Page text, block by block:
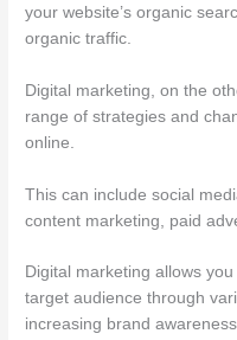
your website’s organic
organic traffic.
Digital marketing, on the
range of strategies and
online.
This can include social
content marketing, paid
Digital marketing allows
target audience through
increasing brand